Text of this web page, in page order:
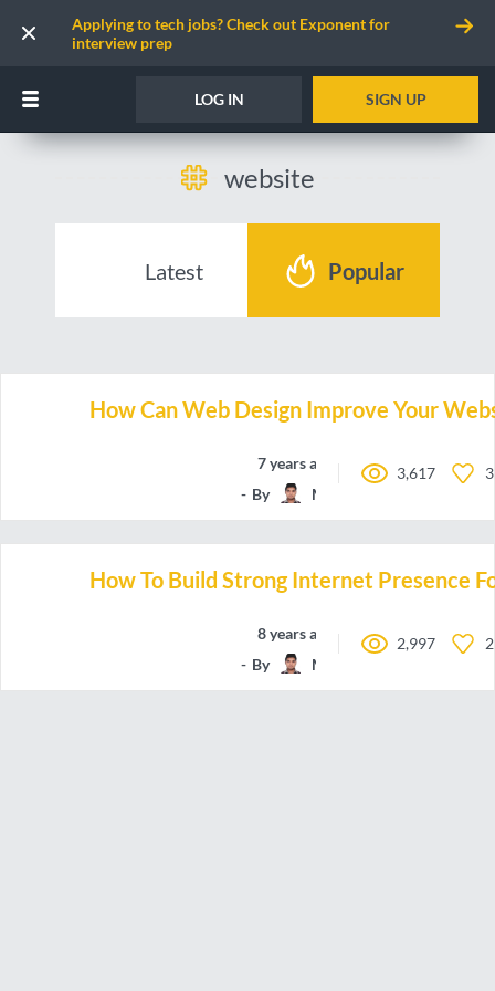
Applying to tech jobs? Check out Exponent for
interview prep
LOG IN SIGN UP
website
Latest Popular
How Can Web Design Improve Your
7 years ago
By
Manchun
3,617 3
How To Build Strong Internet Presence
8 years ago
By
Manchun
2,997 2